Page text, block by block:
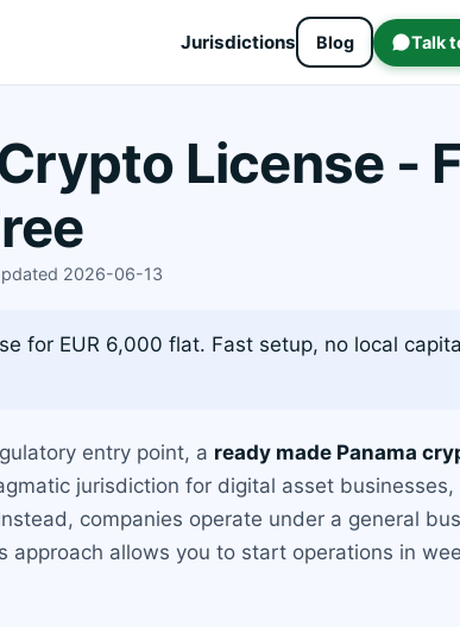
Jurisdictions Blog Talk
License -
2026-06-13
for EUR 6,000 flat. Fast setup, no local
entry point, a ready made Panama
jurisdiction for digital asset
companies operate under a general
allows you to start operations in